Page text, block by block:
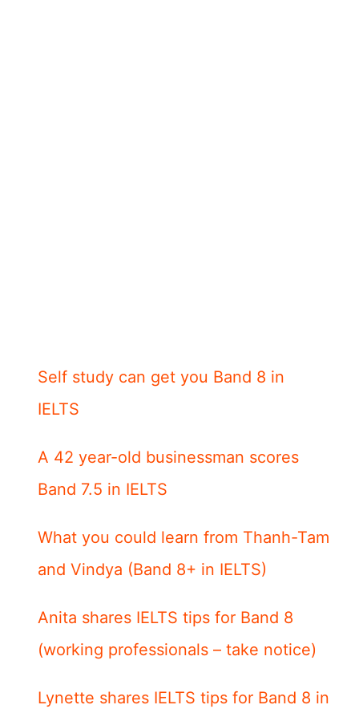
Self study can get you Band 8 in
IELTS
A 42 year-old businessman scores
Band 7.5 in IELTS
What you could learn from Thanh-Tam
and Vindya (Band 8+ in IELTS)
Anita shares IELTS tips for Band 8
(working professionals – take notice)
Lynette shares IELTS tips for Band 8 in